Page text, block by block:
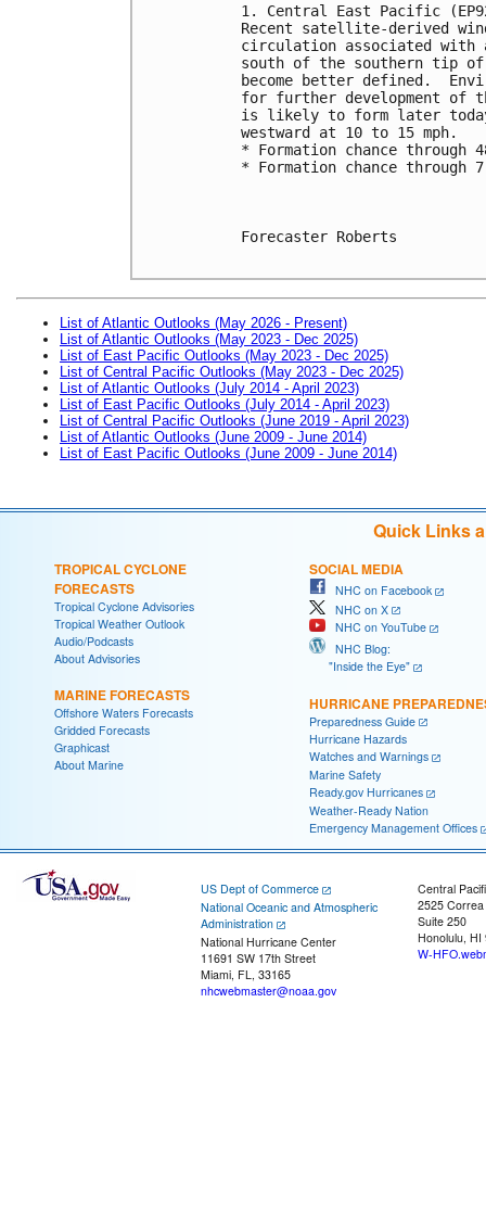
1. Central East Pacific
Recent satellite-derived
circulation associated with
south of the southern tip
become better defined.
for further development of
is likely to form later
westward at 10 to 15 mph.
* Formation chance
* Formation chance
Forecaster Roberts
List of Atlantic Outlooks (May 2026 - Present)
List of Atlantic Outlooks (May 2023 - Dec 2025)
List of East Pacific Outlooks (May 2023 - Dec 2025)
List of Central Pacific Outlooks (May 2023 - Dec 2025)
List of Atlantic Outlooks (July 2014 - April 2023)
List of East Pacific Outlooks (July 2014 - April 2023)
List of Central Pacific Outlooks (June 2019 - April 2023)
List of Atlantic Outlooks (June 2009 - June 2014)
List of East Pacific Outlooks (June 2009 - June 2014)
Quick Links
TROPICAL CYCLONE
FORECASTS
Tropical Cyclone Advisories
Tropical Weather Outlook
Audio/Podcasts
About Advisories
MARINE FORECASTS
Offshore Waters Forecasts
Gridded Forecasts
Graphicast
About Marine
SOCIAL MEDIA
NHC on Facebook
NHC on X
NHC on YouTube
NHC Blog:
"Inside the Eye"
HURRICANE
Preparedness Guide
Hurricane Hazards
Watches and Warnings
Marine Safety
Ready.gov Hurricanes
Weather-Ready Nation
Emergency Management Offices
US Dept of Commerce
National Oceanic and Atmospheric
Administration
National Hurricane Center
11691 SW 17th Street
Miami, FL, 33165
nhcwebmaster@noaa.gov
Central
2525
Suite 250
Honolulu, HI
W-